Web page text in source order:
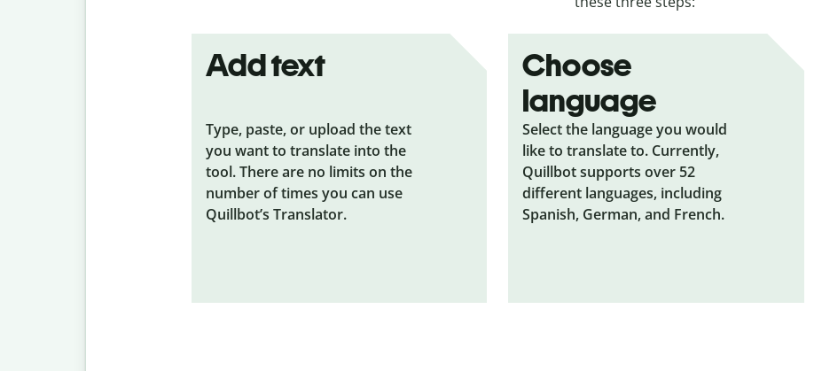
Add text
Type, paste, or upload the text
you want to translate into the
tool. There are no limits on the
number of times you can use
Quillbot’s Translator.
Choose
language
Select the language you would
like to translate to. Currently,
Quillbot supports over 52
different languages, including
Spanish, German, and French.